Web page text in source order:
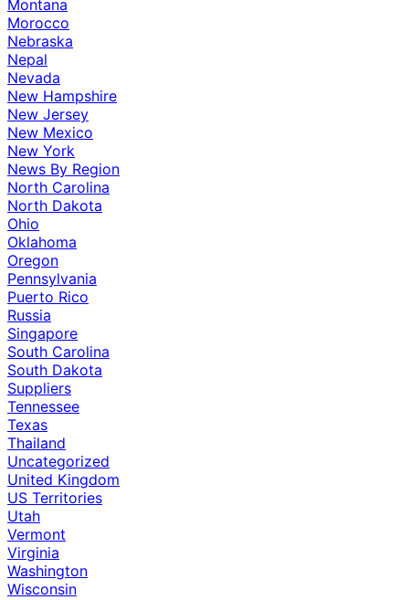
Montana
Morocco
Nebraska
Nepal
Nevada
New Hampshire
New Jersey
New Mexico
New York
News By Region
North Carolina
North Dakota
Ohio
Oklahoma
Oregon
Pennsylvania
Puerto Rico
Russia
Singapore
South Carolina
South Dakota
Suppliers
Tennessee
Texas
Thailand
Uncategorized
United Kingdom
US Territories
Utah
Vermont
Virginia
Washington
Wisconsin